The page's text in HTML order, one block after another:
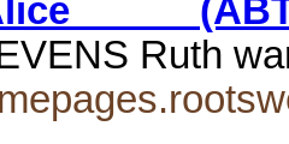
_____
Ruth